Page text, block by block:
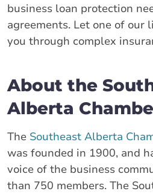
business loan protection
agreements. Let one of our
you through complex
About the
Alberta
The Southeast Alberta
was founded in 1900, and
voice of the business
than 750 members. The